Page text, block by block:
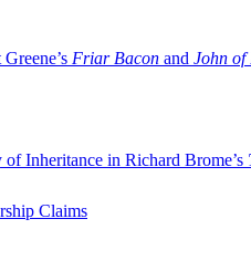
Friar Bacon and John of
Inheritance in Richard Brome’s
Claims